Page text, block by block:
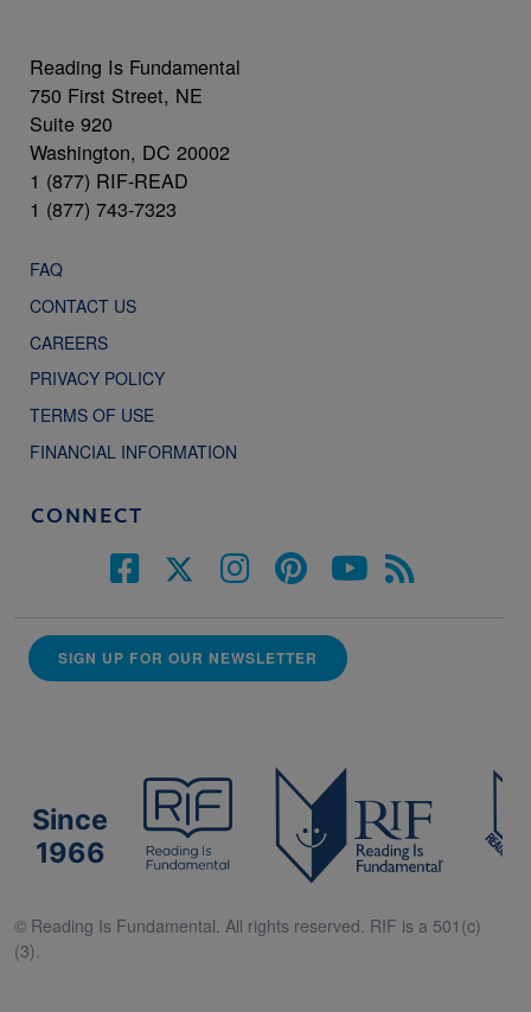
Reading Is Fundamental
750 First Street, NE
Suite 920
Washington, DC 20002
1 (877) RIF-READ
1 (877) 743-7323
FAQ
CONTACT US
CAREERS
PRIVACY POLICY
TERMS OF USE
FINANCIAL INFORMATION
CONNECT
SIGN UP FOR OUR NEWSLETTER
Since
1966
© Reading Is Fundamental. All rights reserved. RIF is a 501(c)
(3).